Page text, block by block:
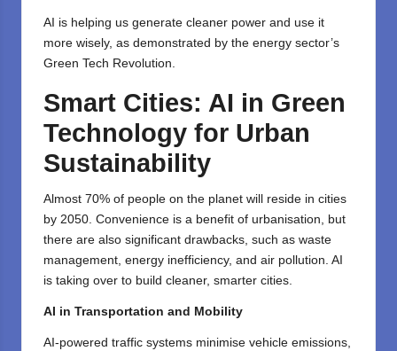
AI is helping us generate cleaner power and use it
more wisely, as demonstrated by the energy sector’s
Green Tech Revolution.
Smart Cities: AI in Green
Technology for Urban
Sustainability
Almost 70% of people on the planet will reside in cities
by 2050. Convenience is a benefit of urbanisation, but
there are also significant drawbacks, such as waste
management, energy inefficiency, and air pollution. AI
is taking over to build cleaner, smarter cities.
AI in Transportation and Mobility
AI-powered traffic systems minimise vehicle emissions,